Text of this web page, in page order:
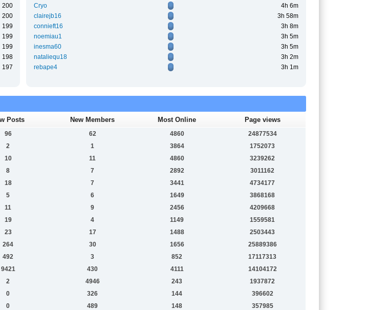
200
200
199
199
199
198
197
Cryo
4h 6m
clairejb16
3h 58m
connieft16
3h 8m
noemiau1
3h 5m
inesma60
3h 5m
nataliequ18
3h 2m
rebape4
3h 1m
Posts New Members Most Online Page views
96 62 4860
24877534
2 1 3864
1752073
10 11 4860
3239262
8 7 2892
3011162
18 7 3441
4734177
5 6 1649
3868168
11 9 2456
4209668
19 4 1149
1559581
23 17 1488
2503443
264 30 1656
25889386
492 3 852
17117313
9421 430 4111
14104172
2 4946 243
1937872
0 326 144
396602
0 489 148
357985